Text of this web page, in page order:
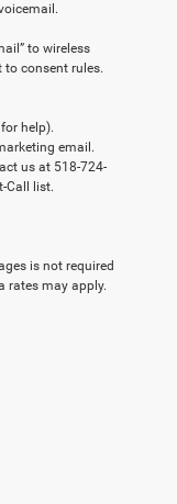
to wireless
to consent rules.
help).
email.
us at 518-724-
Call list.
is not required
rates may apply.